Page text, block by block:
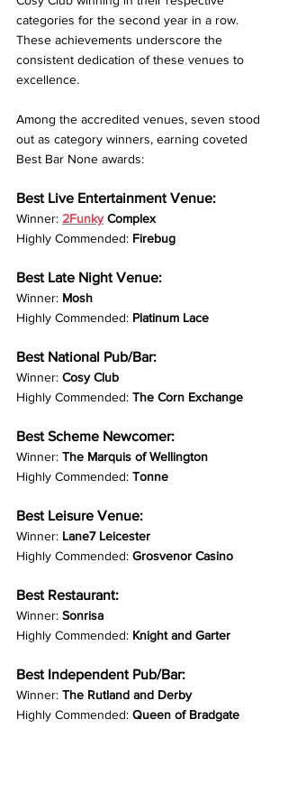
categories for the second year in a row.
These achievements underscore the
consistent dedication of these venues to
excellence.
Among the accredited venues, seven stood
out as category winners, earning coveted
Best Bar None awards:
Best Live Entertainment Venue:
Winner: 2Funky Complex
Highly Commended: Firebug
Best Late Night Venue:
Winner: Mosh
Highly Commended: Platinum Lace
Best National Pub/Bar:
Winner: Cosy Club
Highly Commended: The Corn Exchange
Best Scheme Newcomer:
Winner: The Marquis of Wellington
Highly Commended: Tonne
Best Leisure Venue:
Winner: Lane7 Leicester
Highly Commended: Grosvenor Casino
Best Restaurant:
Winner: Sonrisa
Highly Commended: Knight and Garter
Best Independent Pub/Bar:
Winner: The Rutland and Derby
Highly Commended: Queen of Bradgate